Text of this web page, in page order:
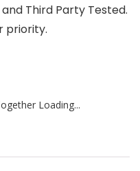
Third Party Tested.
priority.
Loading...